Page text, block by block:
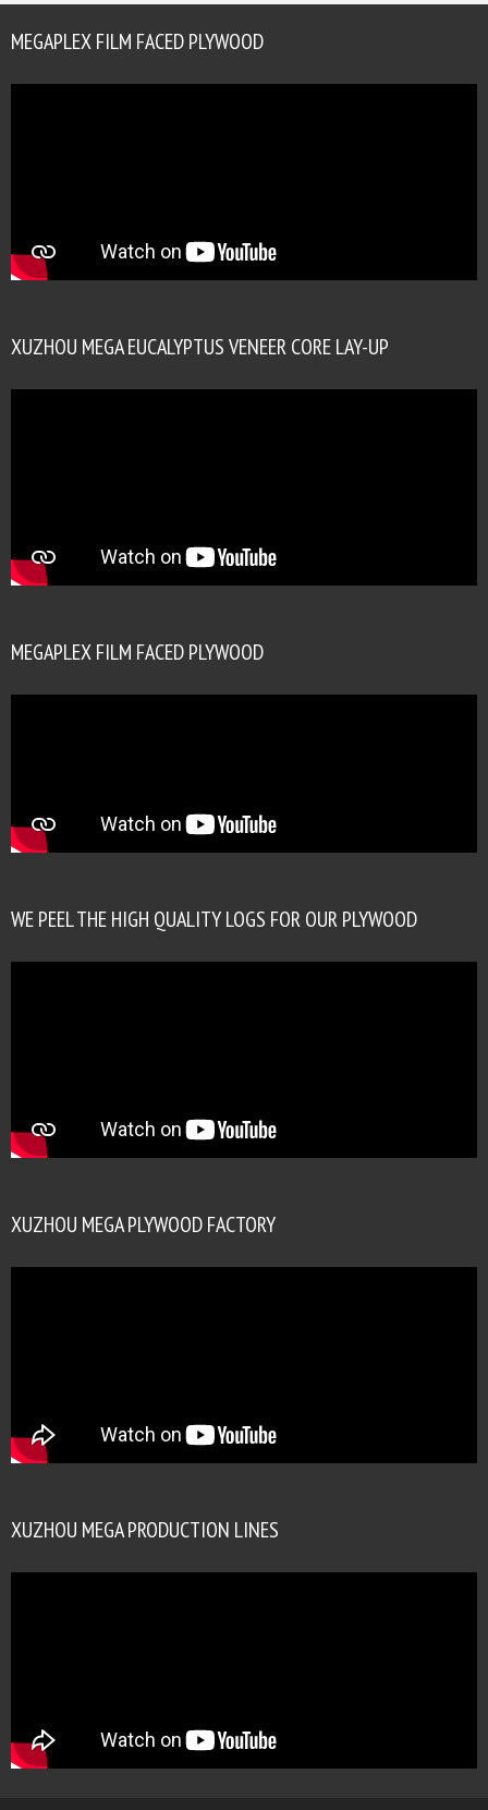
MEGAPLEX FILM FACED PLYWOOD
XUZHOU MEGA EUCALYPTUS VENEER CORE LAY-UP
MEGAPLEX FILM FACED PLYWOOD
WE PEEL THE HIGH QUALITY LOGS FOR OUR PLYWOOD
XUZHOU MEGA PLYWOOD FACTORY
XUZHOU MEGA PRODUCTION LINES